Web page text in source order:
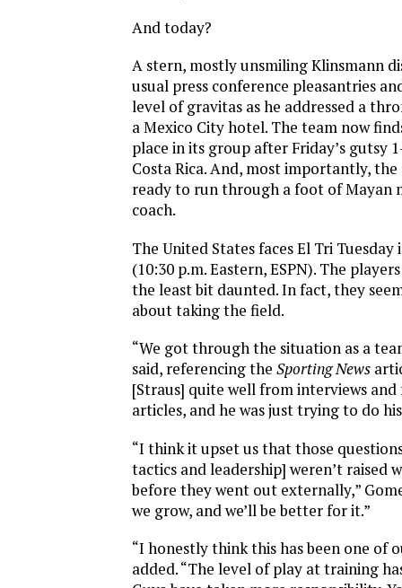
And today?
A stern, mostly unsmiling Klinsmann
usual press conference pleasantries
level of gravitas as he addressed a
a Mexico City hotel. The team now
place in its group after Friday’s gutsy
Costa Rica. And, most importantly,
ready to run through a foot of Mayan
coach.
The United States faces El Tri
(10:30 p.m. Eastern, ESPN). The
the least bit daunted. In fact, they
about taking the field.
“We got through the situation as a
said, referencing the Sporting News
[Straus] quite well from interviews
articles, and he was just trying to do
“I think it upset us that those
tactics and leadership] weren’t raised
before they went out externally,”
we grow, and we’ll be better for it.”
“I honestly think this has been one of
added. “The level of play at training